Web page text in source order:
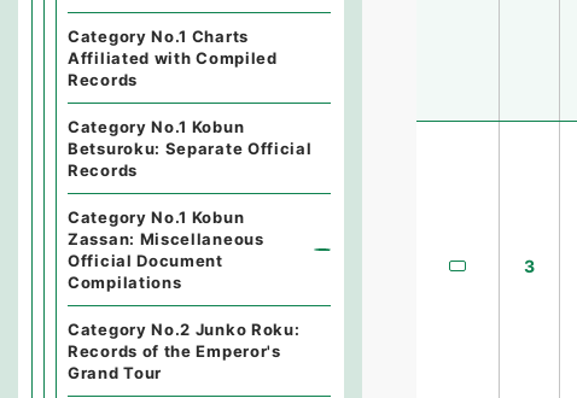
3
Category No.1 Charts
Affiliated with Compiled
Records
Category No.1 Kobun
Betsuroku: Separate Official
Records
Category No.1 Kobun
Zassan: Miscellaneous
Official Document
Compilations
Category No.2 Junko Roku:
Records of the Emperor's
Grand Tour